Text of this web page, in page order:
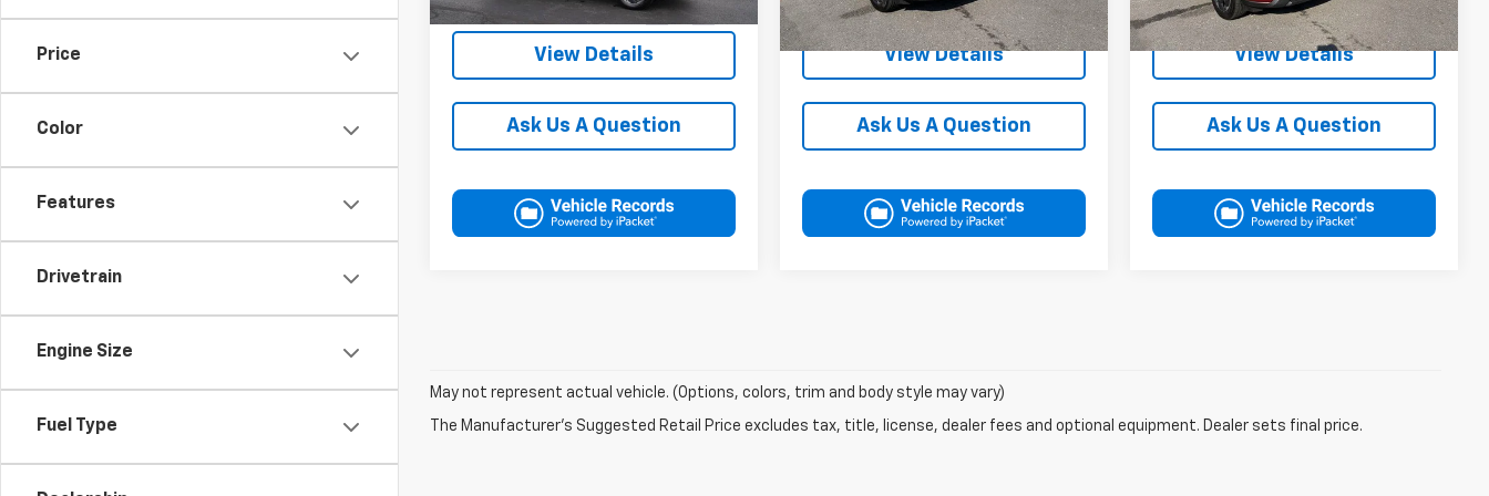
Price
Color
Features
Drivetrain
Engine Size
Fuel Type
In-stock 49,385 mi Ext.
View Details
Ask Us A Question
In-stock 37,549 mi Ext. Int.
View Details
Ask Us A Question
In-stock 38,190 mi Ext. Int.
View Details
Ask Us A Question
May not represent actual vehicle. (Options, colors, trim and body style may vary)
The Manufacturer's Suggested Retail Price excludes tax, title, license, dealer fees and optional equipment. Dealer sets final price.